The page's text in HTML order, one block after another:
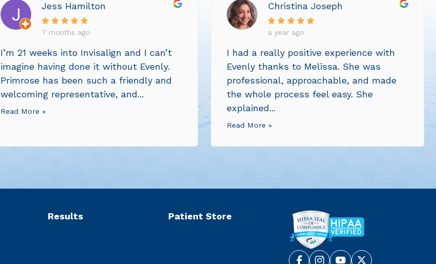
Jess Hamilton
7 months ago
I’m 21 weeks into Invisalign and I can’t
imagine having done it without Evenly.
Primrose has been such a friendly and
welcoming representative, and...
Read More »
Christina Joseph
a year ago
I had a really positive experience with
Evenly thanks to Melissa. She was
professional, approachable, and made
the whole process feel easy. She
explained...
Read More »
Results Patient Store